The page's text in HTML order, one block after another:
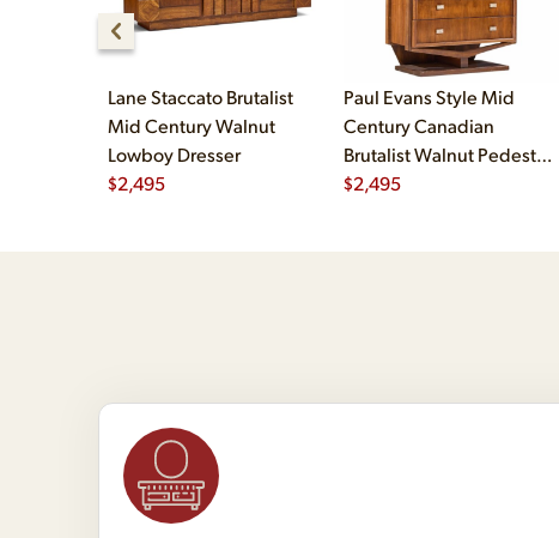
Lane Staccato Brutalist
Mid Century Walnut
Lowboy Dresser
$2,495
Paul Evans Style Mid
Century Canadian
Brutalist Walnut Pedestal
Armoire Highboy Dresser
$2,495